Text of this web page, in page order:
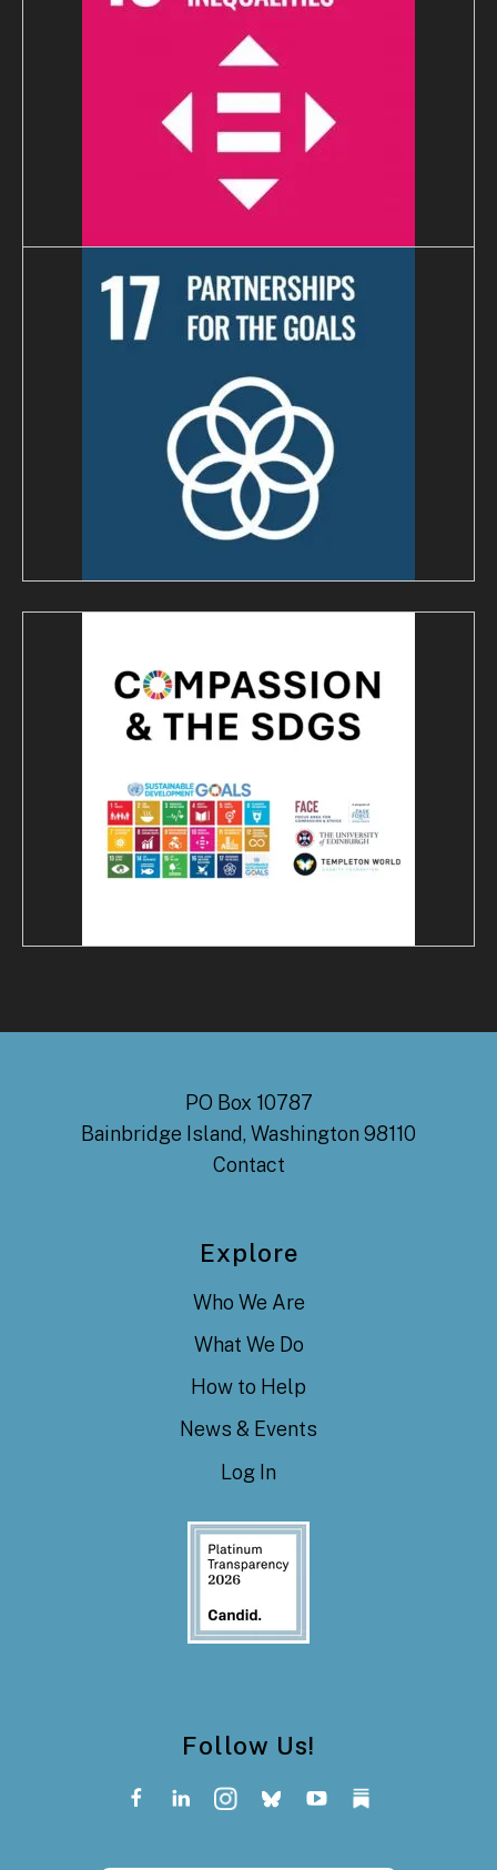
PO Box 10787
Bainbridge Island, Washington 98110
Contact
Explore
Who We Are
What We Do
How to Help
News & Events
Log In
Follow Us!